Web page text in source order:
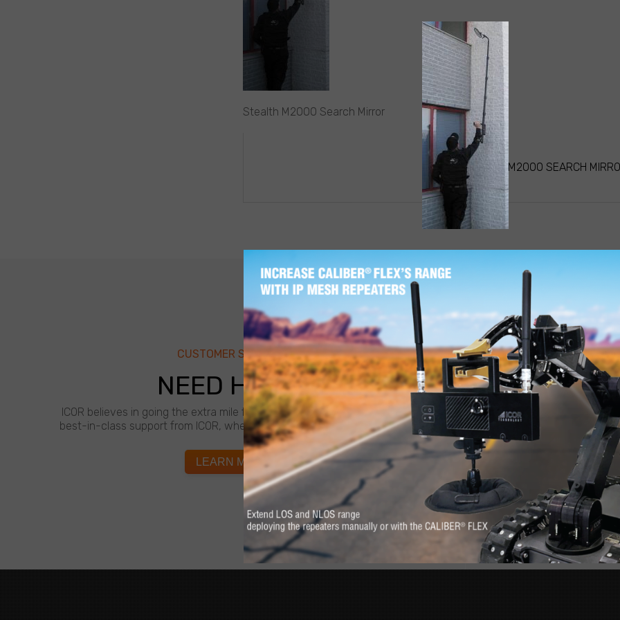
Stealth M2000 Search Mirror
STEALTH M2000 SEARCH
CUSTOMER SUPPORT
NEED HELP?
ICOR believes in going the extra mile for customers. Feel at-ease with
best-in-class support from ICOR, whenever and wherever you need it.
LEARN MORE
Want to know more